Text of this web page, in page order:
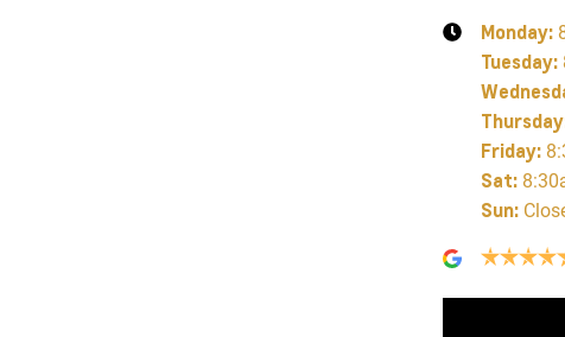
Monday:
Tuesday:
Thursday
Friday:
Sat:
Sun: